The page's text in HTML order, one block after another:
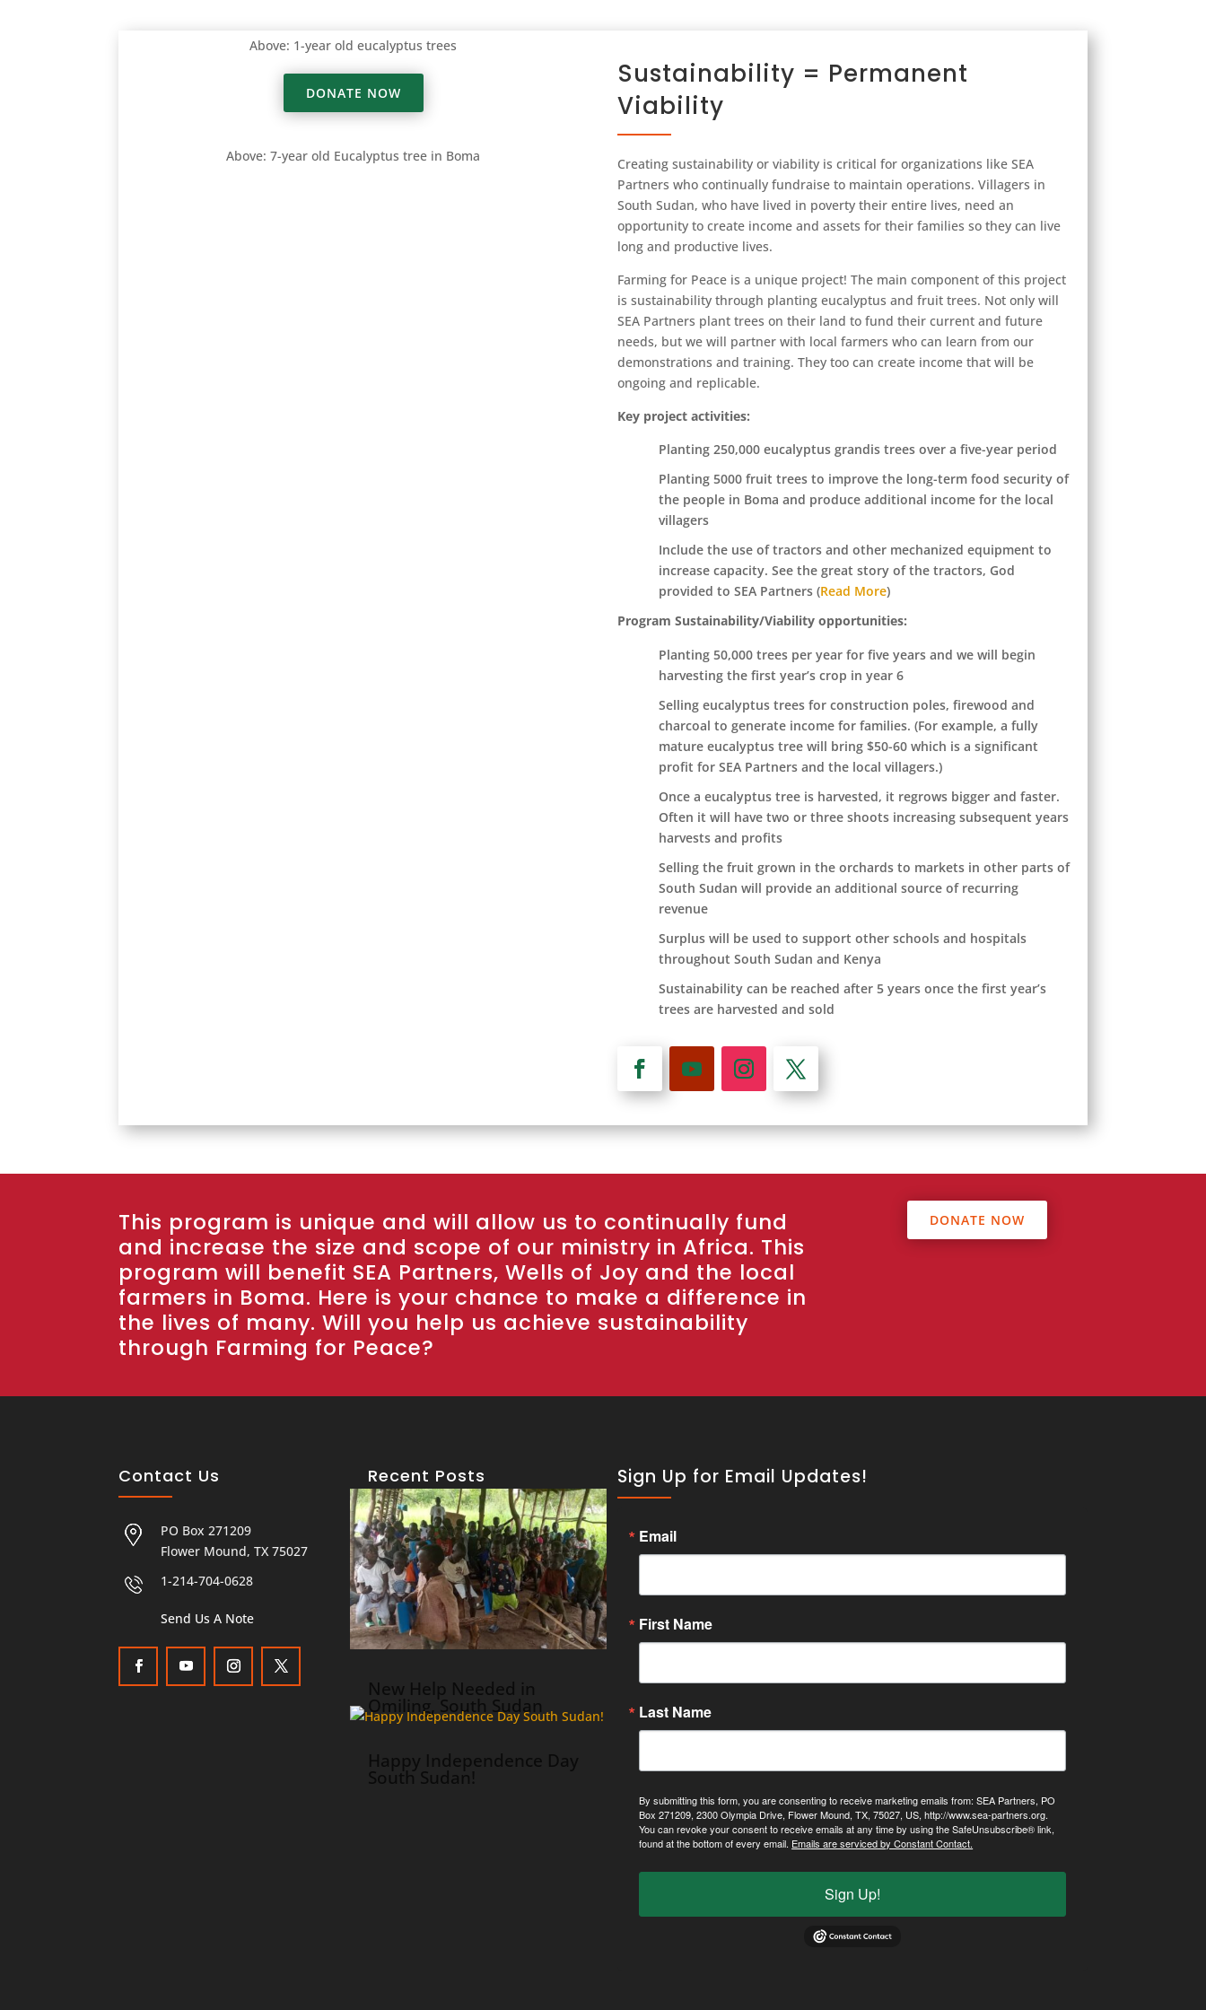
Above: 1-year old eucalyptus trees
DONATE NOW
Above: 7-year old Eucalyptus tree in Boma
Sustainability = Permanent
Viability
Creating sustainability or viability is critical for organizations like SEA
Partners who continually fundraise to maintain operations. Villagers in
South Sudan, who have lived in poverty their entire lives, need an
opportunity to create income and assets for their families so they can live
long and productive lives.
Farming for Peace is a unique project! The main component of this project
is sustainability through planting eucalyptus and fruit trees. Not only will
SEA Partners plant trees on their land to fund their current and future
needs, but we will partner with local farmers who can learn from our
demonstrations and training. They too can create income that will be
ongoing and replicable.
Key project activities:
Planting 250,000 eucalyptus grandis trees over a five-year period
Planting 5000 fruit trees to improve the long-term food security of
the people in Boma and produce additional income for the local
villagers
Include the use of tractors and other mechanized equipment to
increase capacity. See the great story of the tractors, God
provided to SEA Partners (Read More)
Program Sustainability/Viability opportunities:
Planting 50,000 trees per year for five years and we will begin
harvesting the first year’s crop in year 6
Selling eucalyptus trees for construction poles, firewood and
charcoal to generate income for families. (For example, a fully
mature eucalyptus tree will bring $50-60 which is a significant
profit for SEA Partners and the local villagers.)
Once a eucalyptus tree is harvested, it regrows bigger and faster.
Often it will have two or three shoots increasing subsequent years
harvests and profits
Selling the fruit grown in the orchards to markets in other parts of
South Sudan will provide an additional source of recurring
revenue
Surplus will be used to support other schools and hospitals
throughout South Sudan and Kenya
Sustainability can be reached after 5 years once the first year’s
trees are harvested and sold
This program is unique and will allow us to continually fund
and increase the size and scope of our ministry in Africa. This
program will benefit SEA Partners, Wells of Joy and the local
farmers in Boma. Here is your chance to make a difference in
the lives of many. Will you help us achieve sustainability
through Farming for Peace?
DONATE NOW
Contact Us
PO Box 271209
Flower Mound, TX 75027
1-214-704-0628
Send Us A Note
Recent Posts
New Help Needed in
Omiling, South Sudan
Happy Independence Day
South Sudan!
Sign Up for Email Updates!
Email
First Name
Last Name
By submitting this form, you are consenting to receive marketing emails from: SEA Partners, PO
Box 271209, 2300 Olympia Drive, Flower Mound, TX, 75027, US, http://www.sea-partners.org.
You can revoke your consent to receive emails at any time by using the SafeUnsubscribe® link,
found at the bottom of every email. Emails are serviced by Constant Contact.
Sign Up!